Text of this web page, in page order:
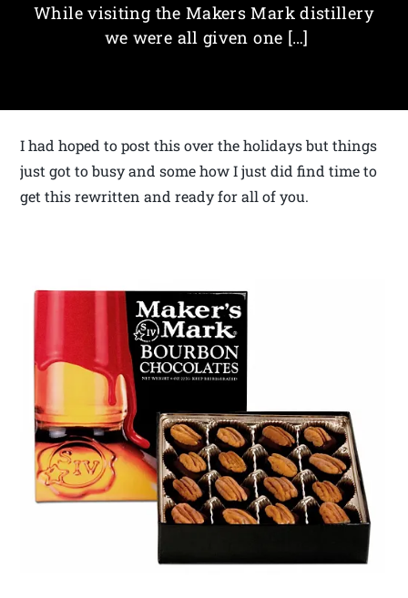
While visiting the Makers Mark distillery
we were all given one […]
I had hoped to post this over the holidays but things
just got to busy and some how I just did find time to
get this rewritten and ready for all of you.